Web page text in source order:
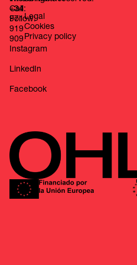
Call:
Follow:
+34
971
919
909
Instagram
LinkedIn
Facebook
Legal
Cookies
Privacy policy